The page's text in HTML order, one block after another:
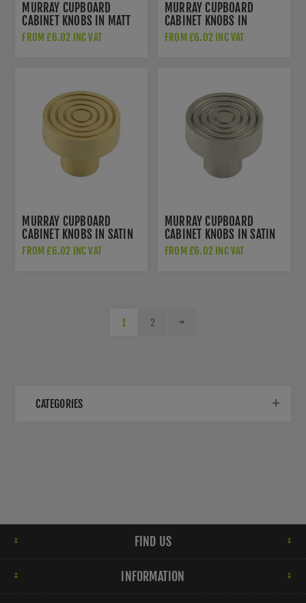
MURRAY CUPBOARD
CABINET KNOBS IN MATT
BLACK - HOX1130MB
FROM £6.02 INC VAT
MURRAY CUPBOARD
CABINET KNOBS IN
POLISHED NICKEL -
FROM £6.02 INC VAT
MURRAY CUPBOARD
CABINET KNOBS IN SATIN
BRASS - HOX1130SB
FROM £6.02 INC VAT
MURRAY CUPBOARD
CABINET KNOBS IN SATIN
NICKEL - HOX1130SN
FROM £6.02 INC VAT
1 2
CATEGORIES
FIND US
INFORMATION